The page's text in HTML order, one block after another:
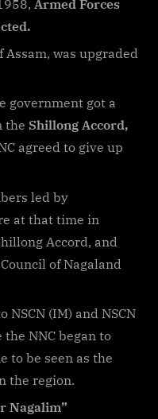
Armed Forces
was upgraded
government got a
the Shillong Accord,
agreed to give up
led by
at that time in
Accord, and
of Nagaland
(IM) and NSCN
NNC began to
to be seen as the
the region.
Nagalim”